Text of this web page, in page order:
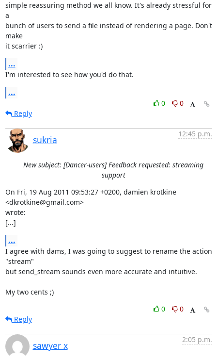
simple reassuring method we all know. It's already stressful for
a
bunch of users to send a file instead of rendering a page. Don't
make
it scarrier :)
...
I'm interested to see how you'd do that.
...
0
0
Reply
sukria
12:45 p.m.
New subject: [Dancer-users] Feedback requested: streaming
support
On Fri, 19 Aug 2011 09:53:27 +0200, damien krotkine
<dkrotkine@gmail.com>
wrote:
[...]
...
I agree with dams, I was going to suggest to rename the action
"stream"
but send_stream sounds even more accurate and intuitive.
My two cents ;)
0
0
Reply
sawyer x
2:05 p.m.